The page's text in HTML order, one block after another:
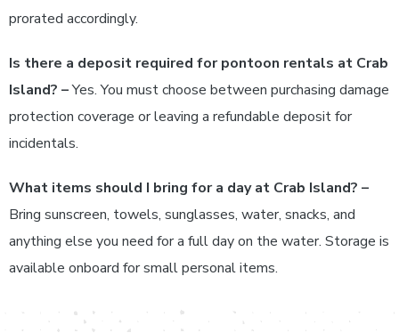
prorated accordingly.
Is there a deposit required for pontoon rentals at Crab
Island? –Yes. You must choose between purchasing damage
protection coverage or leaving a refundable deposit for
incidentals.
What items should I bring for a day at Crab Island? –
Bring sunscreen, towels, sunglasses, water, snacks, and
anything else you need for a full day on the water. Storage is
available onboard for small personal items.